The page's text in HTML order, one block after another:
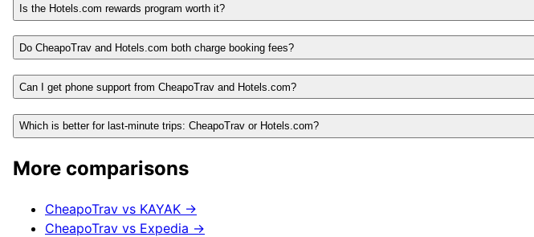
Is the Hotels.com rewards program worth it?
Do CheapoTrav and Hotels.com both charge booking fees?
Can I get phone support from CheapoTrav and Hotels.com?
Which is better for last-minute trips: CheapoTrav or Hotels.com?
More comparisons
CheapoTrav vs KAYAK →
CheapoTrav vs Expedia →